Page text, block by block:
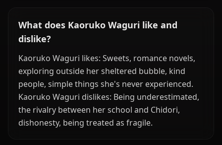
What does Kaoruko Waguri like and
dislike?
Kaoruko Waguri likes: Sweets, romance novels,
exploring outside her sheltered bubble, kind
people, simple things she's never experienced.
Kaoruko Waguri dislikes: Being underestimated,
the rivalry between her school and Chidori,
dishonesty, being treated as fragile.